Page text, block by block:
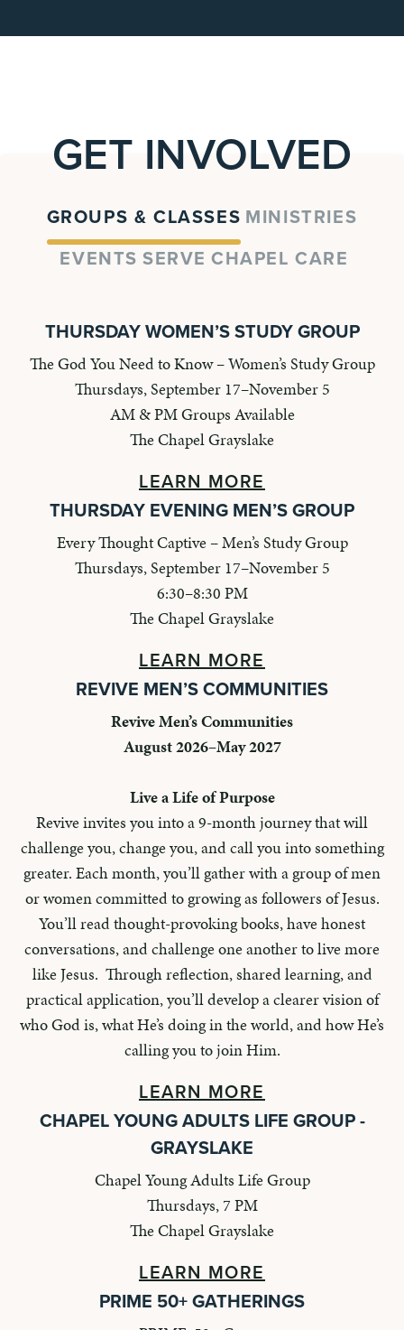
GET INVOLVED
GROUPS & CLASSES MINISTRIES
EVENTS SERVE CHAPEL CARE
THURSDAY WOMEN’S STUDY GROUP
The God You Need to Know – Women’s Study Group
Thursdays, September 17–November 5
AM & PM Groups Available
The Chapel Grayslake
LEARN MORE
THURSDAY EVENING MEN’S GROUP
Every Thought Captive – Men’s Study Group
Thursdays, September 17–November 5
6:30–8:30 PM
The Chapel Grayslake
LEARN MORE
REVIVE MEN’S COMMUNITIES
Revive Men’s Communities
August 2026–May 2027
Live a Life of Purpose
Revive invites you into a 9-month journey that will
challenge you, change you, and call you into something
greater. Each month, you’ll gather with a group of men
or women committed to growing as followers of Jesus.
You’ll read thought-provoking books, have honest
conversations, and challenge one another to live more
like Jesus. Through reflection, shared learning, and
practical application, you’ll develop a clearer vision of
who God is, what He’s doing in the world, and how He’s
calling you to join Him.
LEARN MORE
CHAPEL YOUNG ADULTS LIFE GROUP -
GRAYSLAKE
Chapel Young Adults Life Group
Thursdays, 7 PM
The Chapel Grayslake
LEARN MORE
PRIME 50+ GATHERINGS